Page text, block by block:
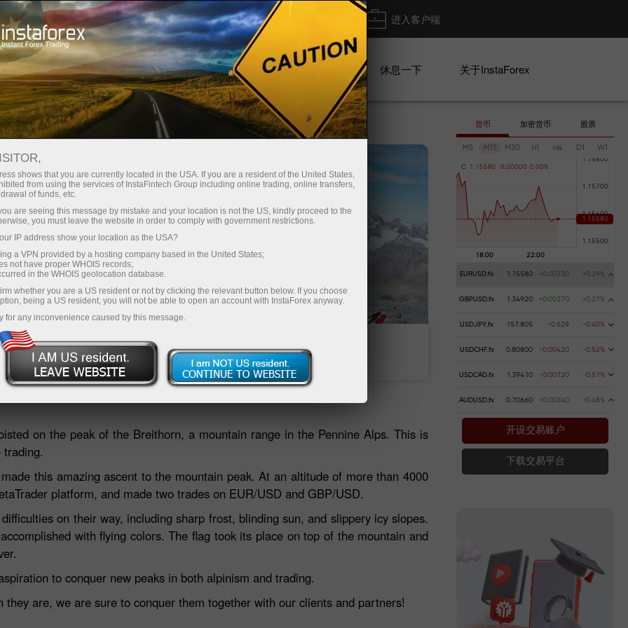
支持 即时开户 交易平台 进入客户端
初学者 投资者 对于合作伙伴 广告系列 休息一下 关于InstaForex
with top-quality
do. We offer a
trading
seek to meet the
Deposit money Money withdrawal
on the peak of the Breithorn, a mountain range in the Pennine Alps. This is
this amazing ascent to the mountain peak. At an altitude of more than 4000
platform, and made two trades on EUR/USD and GBP/USD.
on their way, including sharp frost, blinding sun, and slippery icy slopes.
with flying colors. The flag took its place on top of the mountain and
to conquer new peaks in both alpinism and trading.
are, we are sure to conquer them together with our clients and partners!
货币 加密货币 股票
M5 M15 M30 H1 H4 D1 W1
C 1 . 1 5580 0 .00000 0 .00%
EURUSD.fx 1.15580 +0.00330 +0.29%
GBPUSD.fx 1.34920 +0.00370 +0.27%
USDJPY.fx 157.805 -0.629 -0.40%
USDCHF.fx 0.80800 -0.00420 -0.52%
USDCAD.fx 1.39410 -0.00720 -0.51%
AUDUSD.fx 0.70660 +0.00340 +0.48%
开设交易账户
下载交易平台
shows that you are currently located in the USA. If you are a resident of the United States,
from using the services of InstaFintech Group including online trading, online transfers,
of funds, etc.
are seeing this message by mistake and your location is not the US, kindly proceed to the
you must leave the website in order to comply with government restrictions.
IP address show your location as the USA?
a VPN provided by a hosting company based in the United States;
not have proper WHOIS records;
in the WHOIS geolocation database.
whether you are a US resident or not by clicking the relevant button below. If you choose
being a US resident, you will not be able to open an account with InstaForex anyway.
for any inconvenience caused by this message.